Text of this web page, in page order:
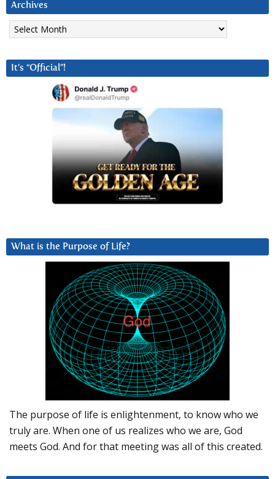
Archives
Archives
It’s “Official”!
What is the Purpose of Life?
The purpose of life is enlightenment, to know who we
truly are. When one of us realizes who we are, God
meets God. And for that meeting was all of this created.